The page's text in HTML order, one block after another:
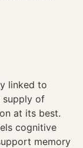
linked to
supply of
at its best.
cognitive
memory